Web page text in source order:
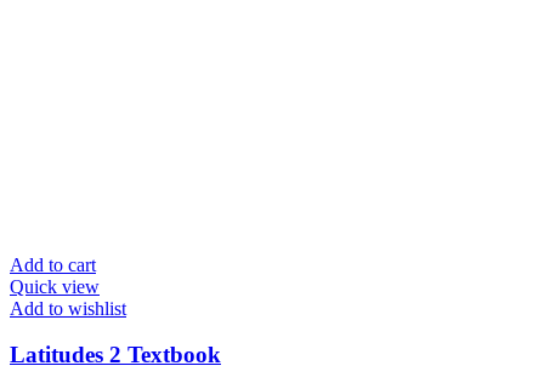
Add to cart
Quick view
Add to wishlist
Latitudes 2 Textbook